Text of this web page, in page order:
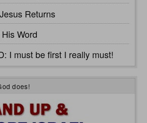
Returns
Word
I must be first I really must!
does!